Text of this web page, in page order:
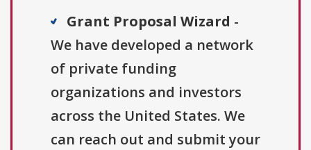
Grant Proposal Wizard -
We have developed a network
of private funding
organizations and investors
across the United States. We
can reach out and submit your